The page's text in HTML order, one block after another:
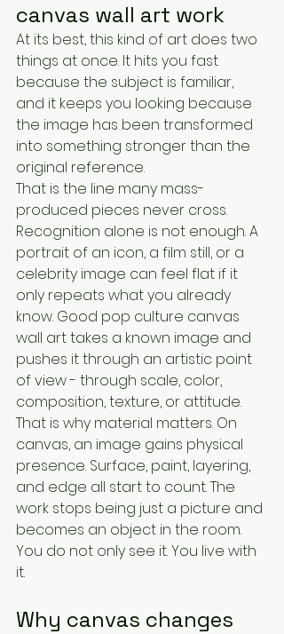
canvas wall art work
At its best, this kind of art does two
things at once. It hits you fast
because the subject is familiar,
and it keeps you looking because
the image has been transformed
into something stronger than the
original reference.
That is the line many mass-
produced pieces never cross.
Recognition alone is not enough. A
portrait of an icon, a film still, or a
celebrity image can feel flat if it
only repeats what you already
know. Good pop culture canvas
wall art takes a known image and
pushes it through an artistic point
of view - through scale, color,
composition, texture, or attitude.
That is why material matters. On
canvas, an image gains physical
presence. Surface, paint, layering,
and edge all start to count. The
work stops being just a picture and
becomes an object in the room.
You do not only see it. You live with
it.
Why canvas changes